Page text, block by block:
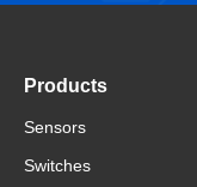
Products
Sensors
Switches